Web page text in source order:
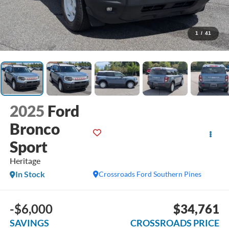
1 / 41
2025 Ford
Bronco
Sport
Heritage
Crossroads Ford Southern Pines
In Stock
-$6,000
SAVINGS
$34,761
CROSSROADS PRICE